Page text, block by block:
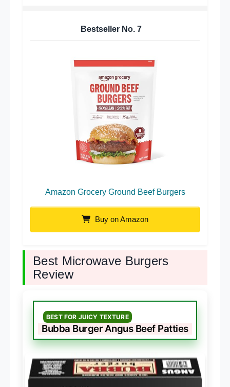
Bestseller No. 7
Amazon Grocery Ground Beef Burgers
Buy on Amazon
Best Microwave Burgers
Review
BEST FOR JUICY TEXTURE
Bubba Burger Angus Beef Patties